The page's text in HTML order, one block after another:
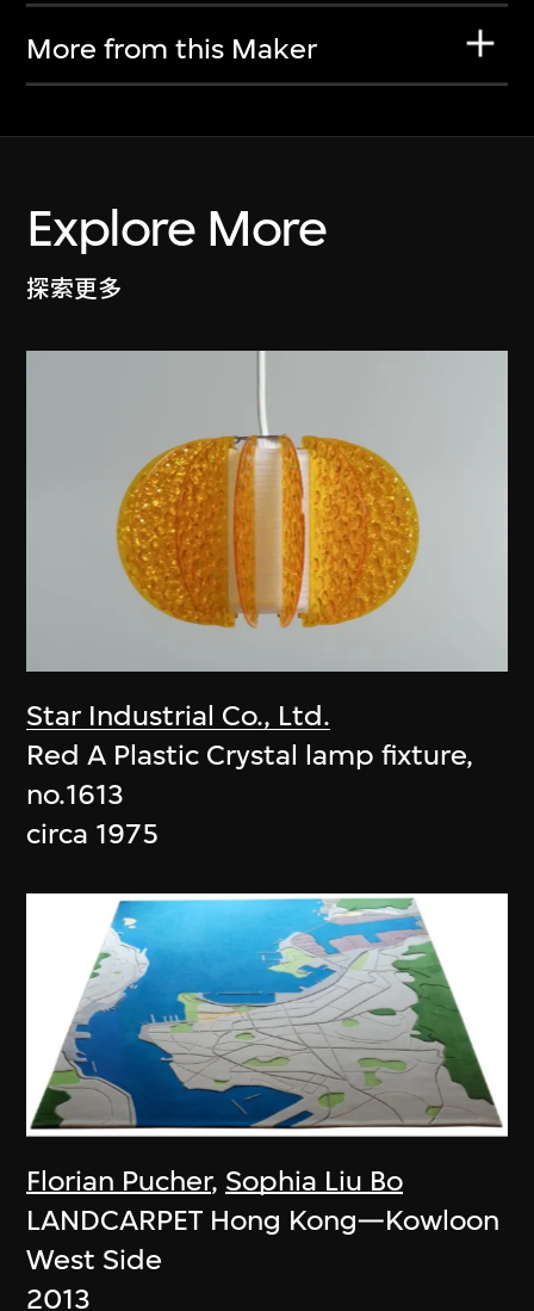
More from this Maker
Explore More
探索更多
Star Industrial Co., Ltd.
Red A Plastic Crystal lamp fixture,
no.1613
circa 1975
Florian Pucher, Sophia Liu Bo
LANDCARPET Hong Kong—Kowloon
West Side
2013